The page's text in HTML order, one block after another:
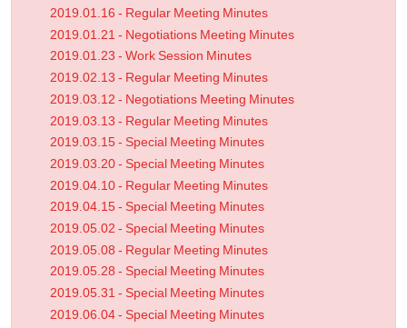
2019.01.16 - Regular Meeting Minutes
2019.01.21 - Negotiations Meeting Minutes
2019.01.23 - Work Session Minutes
2019.02.13 - Regular Meeting Minutes
2019.03.12 - Negotiations Meeting Minutes
2019.03.13 - Regular Meeting Minutes
2019.03.15 - Special Meeting Minutes
2019.03.20 - Special Meeting Minutes
2019.04.10 - Regular Meeting Minutes
2019.04.15 - Special Meeting Minutes
2019.05.02 - Special Meeting Minutes
2019.05.08 - Regular Meeting Minutes
2019.05.28 - Special Meeting Minutes
2019.05.31 - Special Meeting Minutes
2019.06.04 - Special Meeting Minutes